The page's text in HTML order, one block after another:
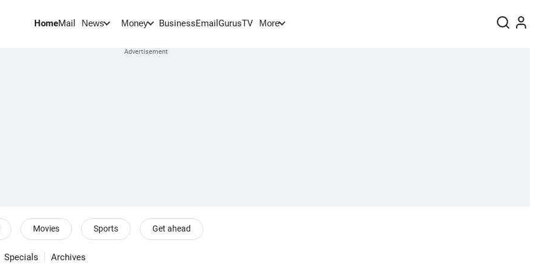
HomeMail News Money BusinessEmail GurusTV More
Movies Sports Get ahead
Specials Archives